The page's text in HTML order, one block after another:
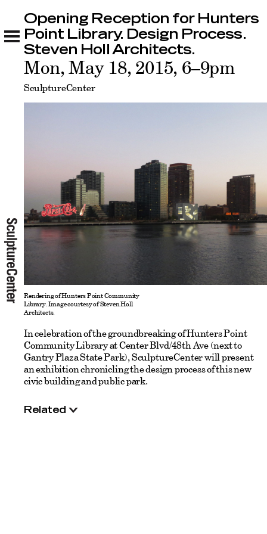
Opening Reception for Hunters Point Library.
Design Process. Steven Holl Architects.
Related
Opening Reception for Hunters
Point Library. Design Process.
Steven Holl Architects.
Mon, May 18, 2015, 6–9pm
SculptureCenter
Rendering of Hunters Point Community
Library. Image courtesy of Steven Holl
Architects.
In celebration of the groundbreaking of Hunters Point
Community Library at Center Blvd/48th Ave (next to
Gantry Plaza State Park), SculptureCenter will present
an exhibition chronicling the design process of this new
civic building and public park.
Related